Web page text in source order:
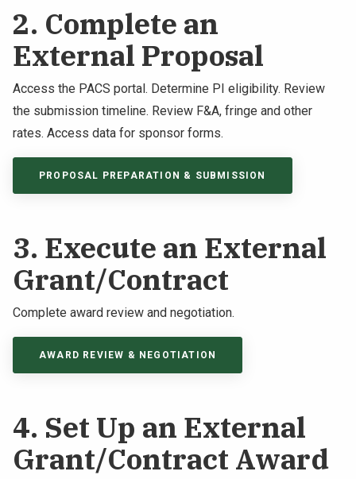
2. Complete an
External Proposal
Access the PACS portal. Determine PI eligibility. Review
the submission timeline. Review F&A, fringe and other
rates. Access data for sponsor forms.
PROPOSAL PREPARATION & SUBMISSION
3. Execute an External
Grant/Contract
Complete award review and negotiation.
AWARD REVIEW & NEGOTIATION
4. Set Up an External
Grant/Contract Award